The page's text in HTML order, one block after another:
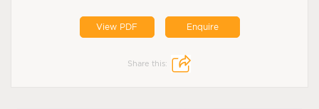
View PDF Enquire
Share this: